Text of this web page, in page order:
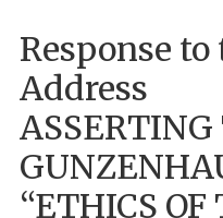
Response
Address
ASSERTING
“ETHICS OF